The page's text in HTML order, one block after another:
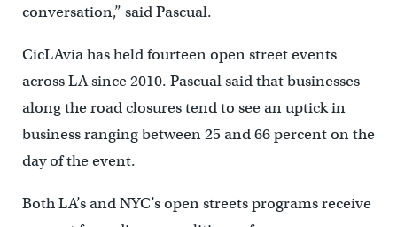
conversation,” said Pascual.
CicLAvia has held fourteen open street events
across LA since 2010. Pascual said that businesses
along the road closures tend to see an uptick in
business ranging between 25 and 66 percent on the
day of the event.
Both LA’s and NYC’s open streets programs receive